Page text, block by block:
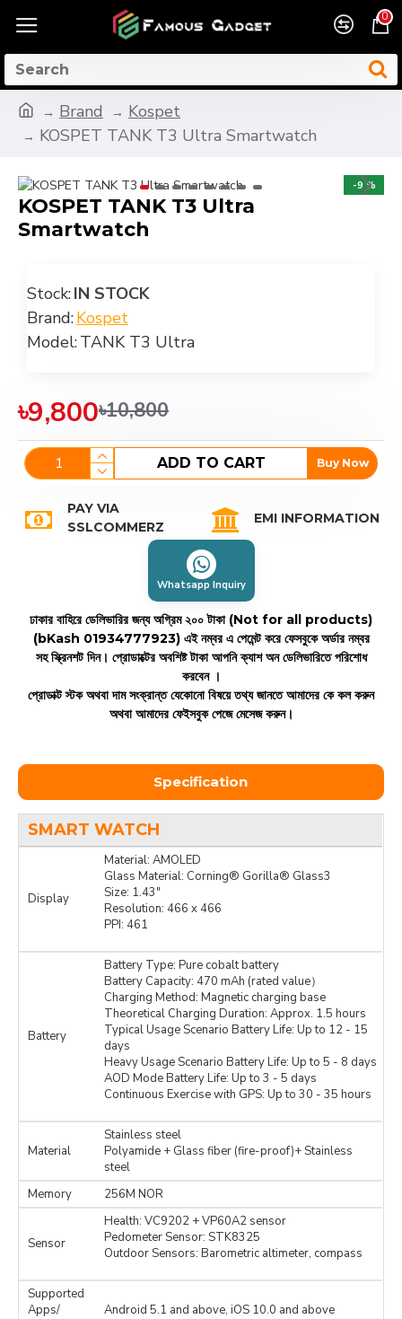
0
Brand
Kospet
KOSPET TANK T3 Ultra Smartwatch
-9 %
KOSPET TANK T3 Ultra
Smartwatch
Stock:IN STOCK
Brand:Kospet
Model:TANK T3 Ultra
৳9,800৳10,800
ADD TO CART Buy Now
PAY VIA
SSLCOMMERZ
EMI INFORMATION
Whatsapp Inquiry
ঢাকার বাহিরে ডেলিভারির জন্য অগ্রিম ২০০ টাকা (Not for all products)
(bKash 01934777923) এই নম্বর এ পেমেন্ট করে ফেসবুকে অর্ডার নম্বর
সহ স্ক্রিনশট দিন। প্রোডাক্টের অবশিষ্ট টাকা আপনি ক্যাশ অন ডেলিভারিতে পরিশোধ
করবেন ।
প্রোডাক্ট স্টক অথবা দাম সংক্রান্ত যেকোনো বিষয়ে তথ্য জানতে আমাদের কে কল করুন
অথবা আমাদের ফেইসবুক পেজে মেসেজ করুন।
Specification
SMART WATCH
Display
Material: AMOLED
Glass Material: Corning® Gorilla® Glass3
Size: 1.43″
Resolution: 466 x 466
PPI: 461
Battery
Battery Type: Pure cobalt battery
Battery Capacity: 470 mAh (rated value）
Charging Method: Magnetic charging base
Theoretical Charging Duration: Approx. 1.5 hours
Typical Usage Scenario Battery Life: Up to 12 - 15
days
Heavy Usage Scenario Battery Life: Up to 5 - 8 days
AOD Mode Battery Life: Up to 3 - 5 days
Continuous Exercise with GPS: Up to 30 - 35 hours
Material
Stainless steel
Polyamide + Glass fiber (fire-proof)+ Stainless
steel
Memory
256M NOR
Sensor
Health: VC9202 + VP60A2 sensor
Pedometer Sensor: STK8325
Outdoor Sensors: Barometric altimeter, compass
Supported
Apps/
Android 5.1 and above, iOS 10.0 and above